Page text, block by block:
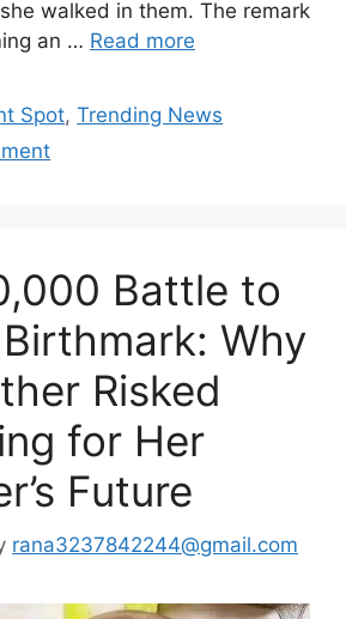
walked in them. The remark
an … Read more
Spot,Trending News
Battle to
Why
Risked
for Her
Future
rana3237842244@gmail.com